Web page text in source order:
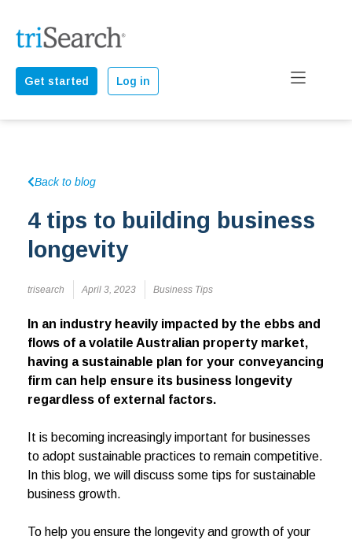
Get started Log in
Back to blog
4 tips to building business
longevity
trisearch April 3, 2023 Business Tips
In an industry heavily impacted by the ebbs and
flows of a volatile Australian property market,
having a sustainable plan for your conveyancing
firm can help ensure its business longevity
regardless of external factors.
It is becoming increasingly important for businesses
to adopt sustainable practices to remain competitive.
In this blog, we will discuss some tips for sustainable
business growth.
To help you ensure the longevity and growth of your